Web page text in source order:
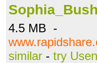
4.5 MB -
similar - try